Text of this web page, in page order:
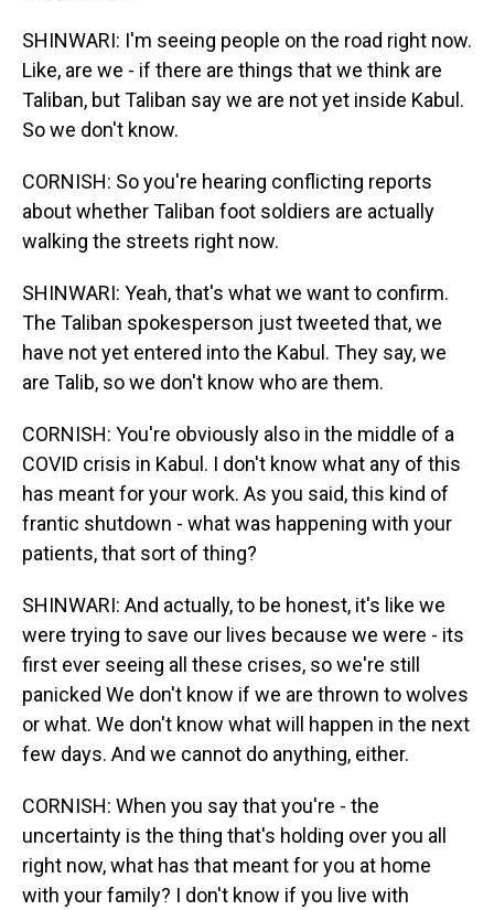
SHINWARI: I'm seeing people on the road right now.
Like, are we - if there are things that we think are
Taliban, but Taliban say we are not yet inside Kabul.
So we don't know.
CORNISH: So you're hearing conflicting reports
about whether Taliban foot soldiers are actually
walking the streets right now.
SHINWARI: Yeah, that's what we want to confirm.
The Taliban spokesperson just tweeted that, we
have not yet entered into the Kabul. They say, we
are Talib, so we don't know who are them.
CORNISH: You're obviously also in the middle of a
COVID crisis in Kabul. I don't know what any of this
has meant for your work. As you said, this kind of
frantic shutdown - what was happening with your
patients, that sort of thing?
SHINWARI: And actually, to be honest, it's like we
were trying to save our lives because we were - its
first ever seeing all these crises, so we're still
panicked We don't know if we are thrown to wolves
or what. We don't know what will happen in the next
few days. And we cannot do anything, either.
CORNISH: When you say that you're - the
uncertainty is the thing that's holding over you all
right now, what has that meant for you at home
with your family? I don't know if you live with